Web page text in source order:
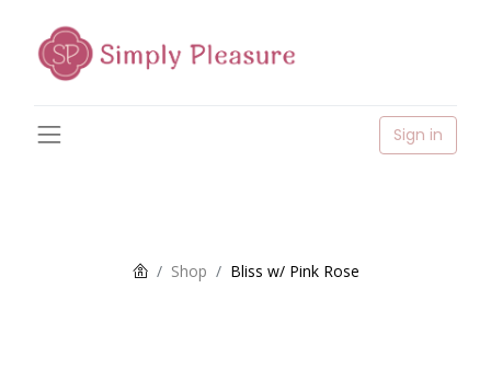
Sign in
Shop Bliss w/ Pink Rose